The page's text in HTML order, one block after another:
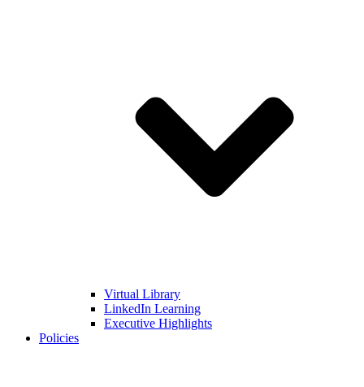
Virtual Library
LinkedIn Learning
Executive Highlights
Policies